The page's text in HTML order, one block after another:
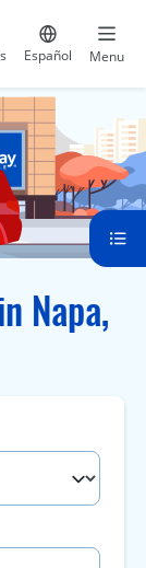
777-5620
Go to site
Español Menu
Napa,